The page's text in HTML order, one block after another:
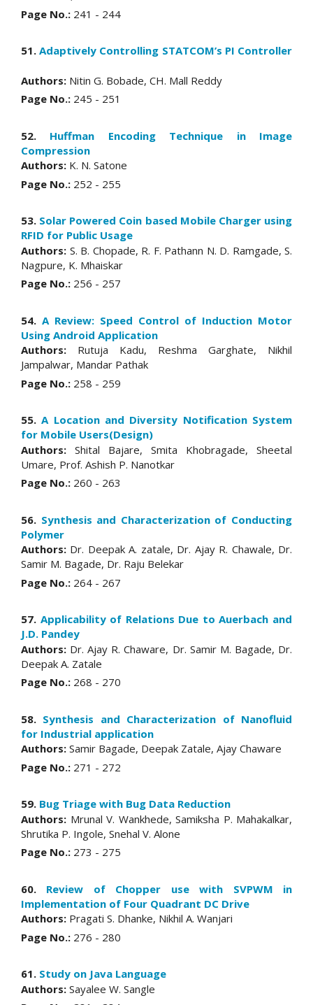
Page No.: 241 - 244
51.Adaptively Controlling STATCOM’s PI Controller
Authors: Nitin G. Bobade, CH. Mall Reddy
Page No.: 245 - 251
52. Huffman Encoding Technique in Image
Compression
Authors: K. N. Satone
Page No.: 252 - 255
53. Solar Powered Coin based Mobile Charger using
RFID for Public Usage
Authors: S. B. Chopade, R. F. Pathann N. D. Ramgade, S.
Nagpure, K. Mhaiskar
Page No.: 256 - 257
54. A Review: Speed Control of Induction Motor
Using Android Application
Authors: Rutuja Kadu, Reshma Garghate, Nikhil
Jampalwar, Mandar Pathak
Page No.: 258 - 259
55.A Location and Diversity Notification System
for Mobile Users(Design)
Authors: Shital Bajare, Smita Khobragade, Sheetal
Umare, Prof. Ashish P. Nanotkar
Page No.: 260 - 263
56. Synthesis and Characterization of Conducting
Polymer
Authors: Dr. Deepak A. zatale, Dr. Ajay R. Chawale, Dr.
Samir M. Bagade, Dr. Raju Belekar
Page No.: 264 - 267
57. Applicability of Relations Due to Auerbach and
J.D. Pandey
Authors: Dr. Ajay R. Chaware, Dr. Samir M. Bagade, Dr.
Deepak A. Zatale
Page No.: 268 - 270
58. Synthesis and Characterization of Nanofluid
for Industrial application
Authors: Samir Bagade, Deepak Zatale, Ajay Chaware
Page No.: 271 - 272
59. Bug Triage with Bug Data Reduction
Authors: Mrunal V. Wankhede, Samiksha P. Mahakalkar,
Shrutika P. Ingole, Snehal V. Alone
Page No.: 273 - 275
60. Review of Chopper use with SVPWM in
Implementation of Four Quadrant DC Drive
Authors: Pragati S. Dhanke, Nikhil A. Wanjari
Page No.: 276 - 280
61. Study on Java Language
Authors: Sayalee W. Sangle